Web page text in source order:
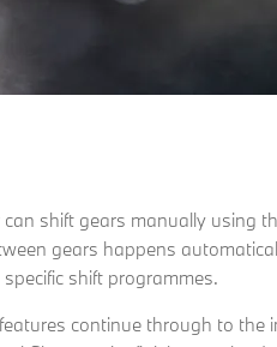
shift gears manually using
gears happens
shift programmes.
continue through to the